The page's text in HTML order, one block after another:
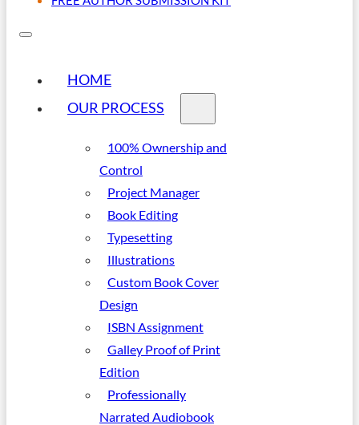
HOME
OUR PROCESS
100% Ownership and
Control
Project Manager
Book Editing
Typesetting
Illustrations
Custom Book Cover
Design
ISBN Assignment
Galley Proof of Print
Edition
Professionally
Narrated Audiobook